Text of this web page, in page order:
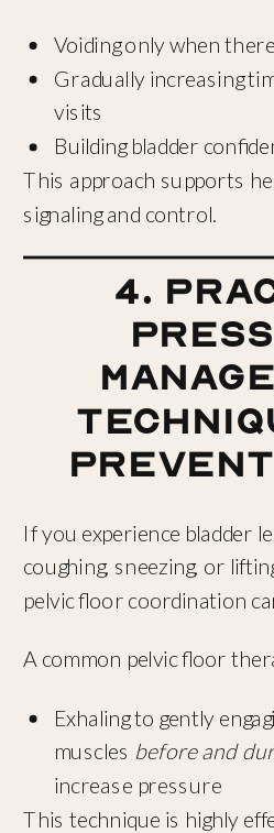
Voiding only when
Gradually increasing
visits
Building bladder
This approach supports
signaling and control.
4.
Prevent
If you experience bladder
coughing, sneezing, or
pelvic floor coordination
A common pelvic floor
Exhaling to gently
muscles before and
increase pressure
This technique is highly